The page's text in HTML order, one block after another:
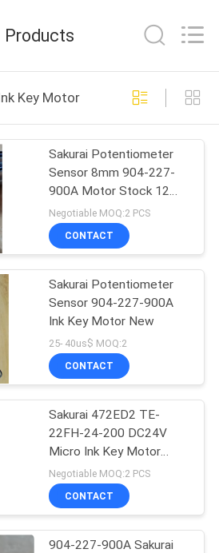
Key Motor
138
Ink Key
76
Ink Key
Products
Key Motor
Sakurai Potentiometer
Sensor 8mm 904-227-
900A Motor Stock 12
Pcs
Negotiable MOQ:2 PCS
CONTACT
Sakurai Potentiometer
Sensor 904-227-900A
Ink Key Motor New
25- 40us$ MOQ:2
CONTACT
Sakurai 472ED2 TE-
22FH-24-200 DC24V
Micro Ink Key Motor
Completely
Negotiable MOQ:2 PCS
CONTACT
904-227-900A Sakurai